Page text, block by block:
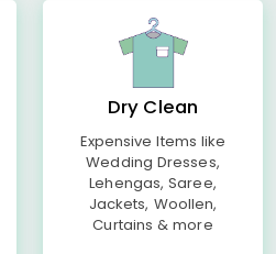
Dry Clean
Expensive Items like
Wedding Dresses,
Lehengas, Saree,
Jackets, Woollen,
Curtains & more